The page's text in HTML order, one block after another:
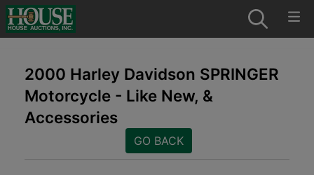
2000 Harley Davidson SPRINGER
Motorcycle - Like New, &
Accessories
GO BACK